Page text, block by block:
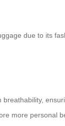
due to its
more personal